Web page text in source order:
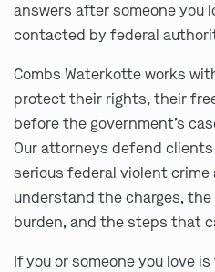
answers after someone you
contacted by federal
Combs Waterkotte works
protect their rights, their
before the government’s
Our attorneys defend
serious federal violent
understand the charges,
burden, and the steps that
If you or someone you love